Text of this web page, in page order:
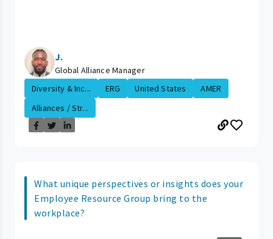
J.
Global Alliance Manager
Diversity & Inc...
ERG United States
AMER
Alliances / Str...
What unique perspectives or insights does your
Employee Resource Group bring to the
workplace?